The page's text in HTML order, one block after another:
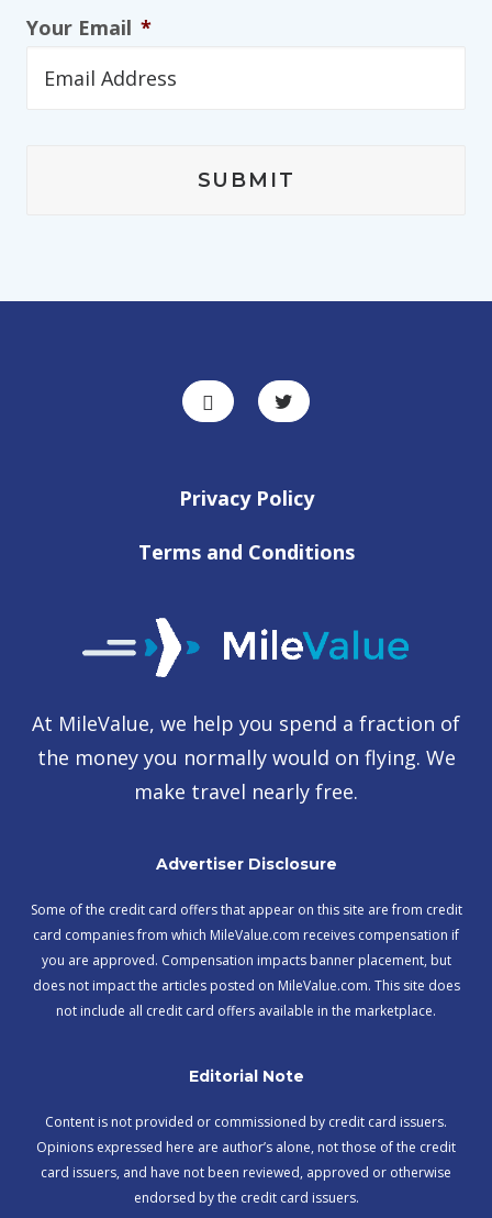
Your Email *
Privacy Policy
Terms and Conditions
At MileValue, we help you spend a fraction of
the money you normally would on flying. We
make travel nearly free.
Advertiser Disclosure
Some of the credit card offers that appear on this site are from credit
card companies from which MileValue.com receives compensation if
you are approved. Compensation impacts banner placement, but
does not impact the articles posted on MileValue.com. This site does
not include all credit card offers available in the marketplace.
Editorial Note
Content is not provided or commissioned by credit card issuers.
Opinions expressed here are author’s alone, not those of the credit
card issuers, and have not been reviewed, approved or otherwise
endorsed by the credit card issuers.